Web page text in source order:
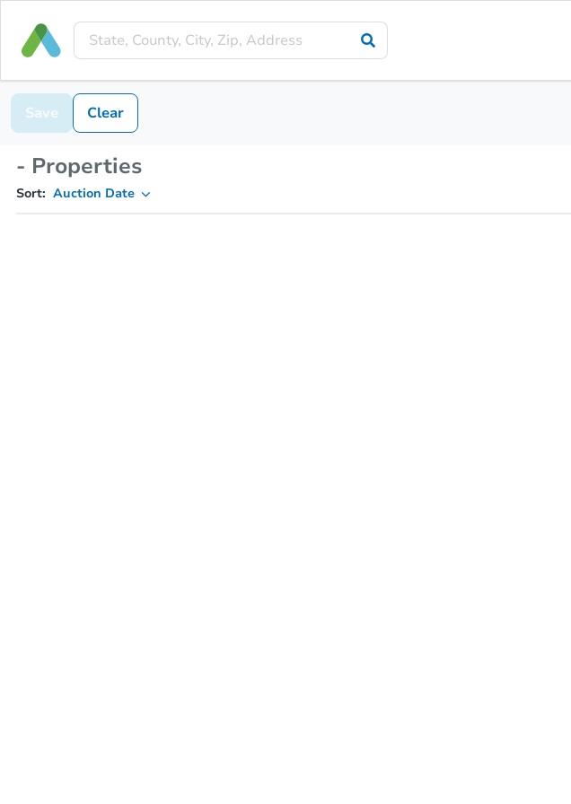
Save Clear
- Properties
Sort: Auction Date